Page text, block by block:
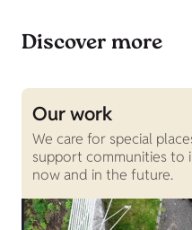
Discover more
Our work
We care for special
support communities to
now and in the future.